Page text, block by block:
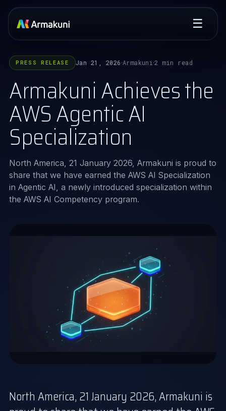
☰
PRESS RELEASE Jan 21, 2026 ·Armakuni ·2 min read
Armakuni Achieves the
AWS Agentic AI
Specialization
North America, 21 January 2026, Armakuni is proud to
share that we have earned the AWS AI Specialization
in Agentic AI, a newly introduced specialization within
the AWS AI Competency program.
North America, 21 January 2026, Armakuni is